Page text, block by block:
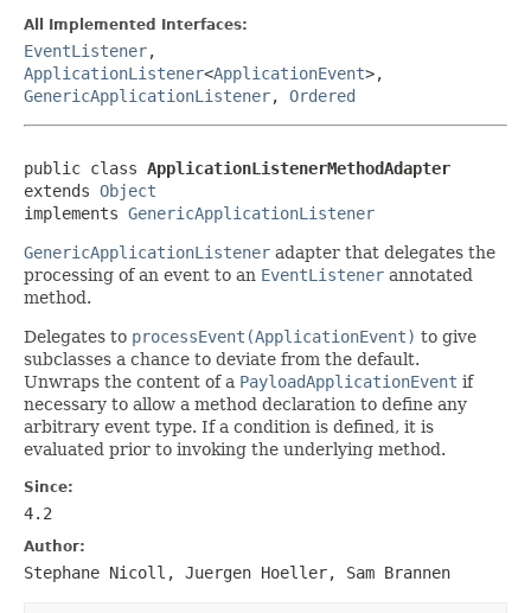
All Implemented Interfaces:
EventListener,
ApplicationListener<ApplicationEvent>,
GenericApplicationListener, Ordered
public class ApplicationListenerMethodAdapter
extends Object
implements GenericApplicationListener
GenericApplicationListener adapter that delegates the
processing of an event to an EventListener annotated
method.
Delegates to processEvent(ApplicationEvent) to give
subclasses a chance to deviate from the default.
Unwraps the content of a PayloadApplicationEvent if
necessary to allow a method declaration to define any
arbitrary event type. If a condition is defined, it is
evaluated prior to invoking the underlying method.
Since:
4.2
Author:
Stephane Nicoll, Juergen Hoeller, Sam Brannen